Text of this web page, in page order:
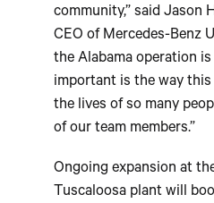
community,” said Jason
CEO of Mercedes-Benz
the Alabama operation
important is the way this
the lives of so many
of our team members.”
Ongoing expansion at
Tuscaloosa plant will